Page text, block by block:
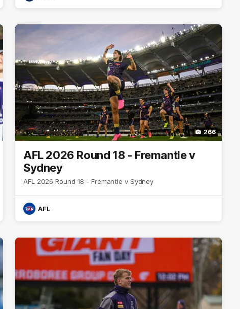
266
AFL 2026 Round 18 - Fremantle v
Sydney
AFL 2026 Round 18 - Fremantle v Sydney
AFL